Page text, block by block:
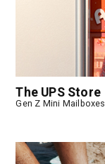
The UPS Store
Gen Z Mini Mailboxes